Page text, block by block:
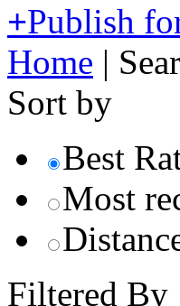
+Publish
Home |
Sort by
Best
Most
Filtered By